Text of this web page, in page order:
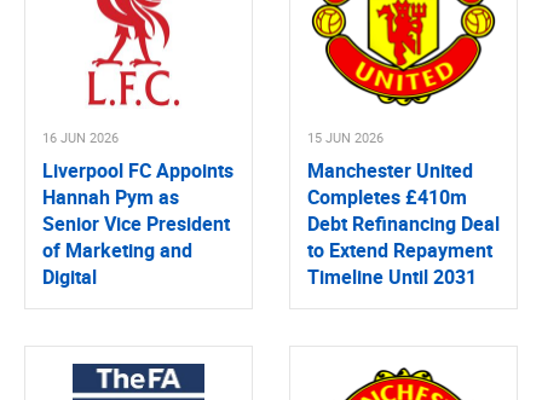
16 JUN 2026
Liverpool FC Appoints
Hannah Pym as
Senior Vice President
of Marketing and
Digital
15 JUN 2026
Manchester United
Completes £410m
Debt Refinancing Deal
to Extend Repayment
Timeline Until 2031